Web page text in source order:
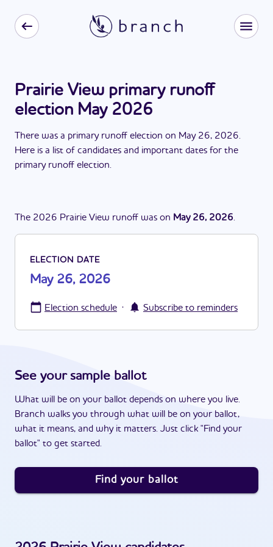
Prairie View primary runoff
election May 2026
There was a primary runoff election on May 26, 2026.
Here is a list of candidates and important dates for the
primary runoff election.
The 2026 Prairie View runoff was on May 26, 2026.
ELECTION DATE
May 26, 2026
Election schedule · Subscribe to reminders
See your sample ballot
What will be on your ballot depends on where you live.
Branch walks you through what will be on your ballot,
what it means, and why it matters. Just click "Find your
ballot" to get started.
Find your ballot